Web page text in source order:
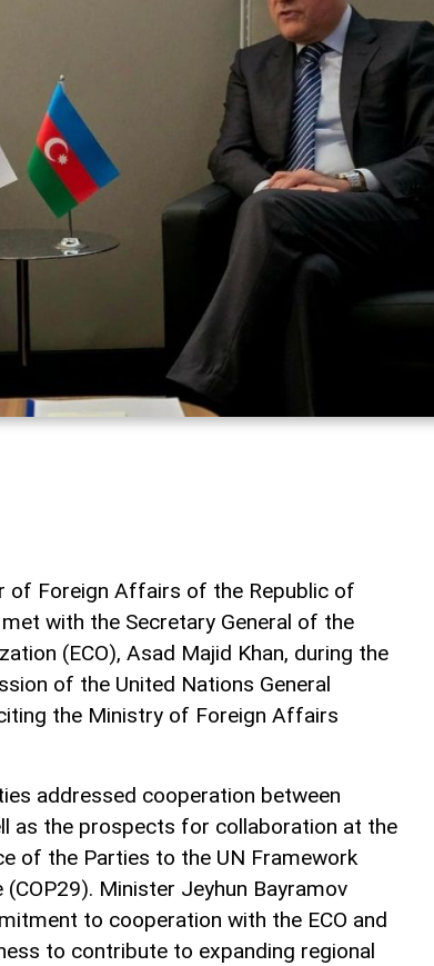
of Foreign Affairs of the Republic of
with the Secretary General of the
(ECO), Asad Majid Khan, during the
of the United Nations General
the Ministry of Foreign Affairs
addressed cooperation between
as the prospects for collaboration at the
of the Parties to the UN Framework
(COP29). Minister Jeyhun Bayramov
to cooperation with the ECO and
to contribute to expanding regional